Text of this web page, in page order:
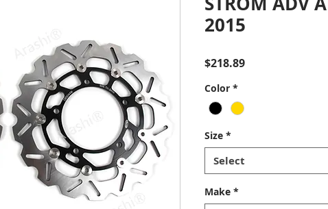
2015
$218.89Price
Color *
Size *
Select
Make *